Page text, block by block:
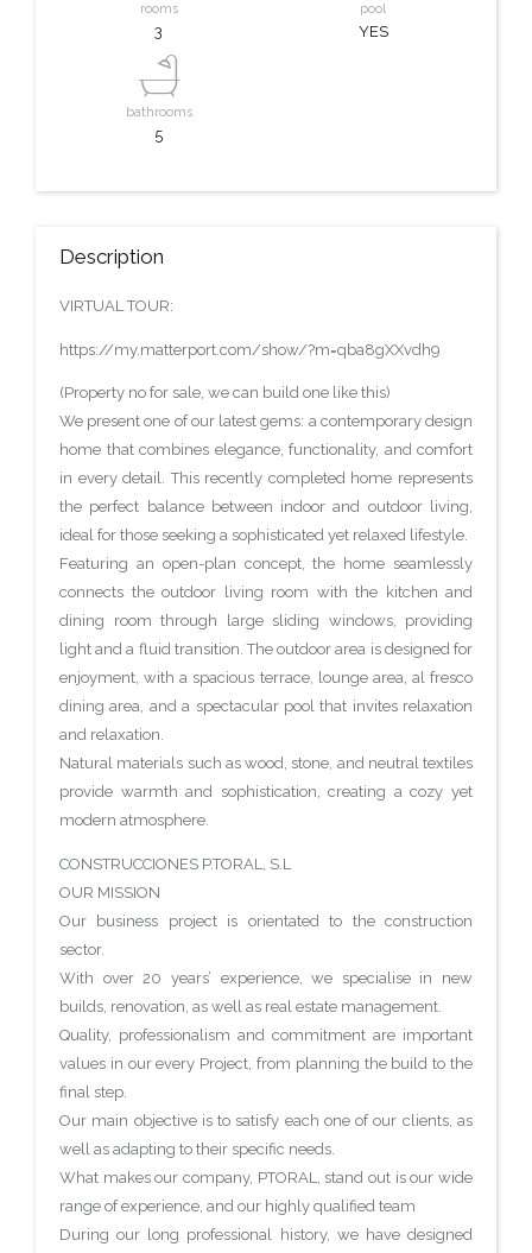
rooms
3
bathrooms
5
pool
YES
Description
VIRTUAL TOUR:
https://my.matterport.com/show/?m=qba8gXXvdh9
(Property no for sale, we can build one like this)
We present one of our latest gems: a contemporary design
home that combines elegance, functionality, and comfort
in every detail. This recently completed home represents
the perfect balance between indoor and outdoor living,
ideal for those seeking a sophisticated yet relaxed lifestyle.
Featuring an open-plan concept, the home seamlessly
connects the outdoor living room with the kitchen and
dining room through large sliding windows, providing
light and a fluid transition. The outdoor area is designed for
enjoyment, with a spacious terrace, lounge area, al fresco
dining area, and a spectacular pool that invites relaxation
and relaxation.
Natural materials such as wood, stone, and neutral textiles
provide warmth and sophistication, creating a cozy yet
modern atmosphere.
CONSTRUCCIONES P.TORAL, S.L
OUR MISSION
Our business project is orientated to the construction
sector.
With over 20 years’ experience, we specialise in new
builds, renovation, as well as real estate management.
Quality, professionalism and commitment are important
values in our every Project, from planning the build to the
final step.
Our main objective is to satisfy each one of our clients, as
well as adapting to their specific needs.
What makes our company, PTORAL, stand out is our wide
range of experience, and our highly qualified team
During our long professional history, we have designed